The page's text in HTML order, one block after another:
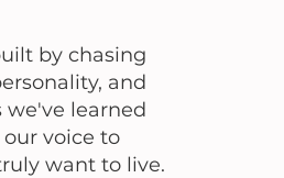
by chasing
and
we've learned
voice to
want to live.